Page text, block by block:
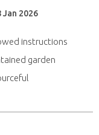
2026
instructions
garden